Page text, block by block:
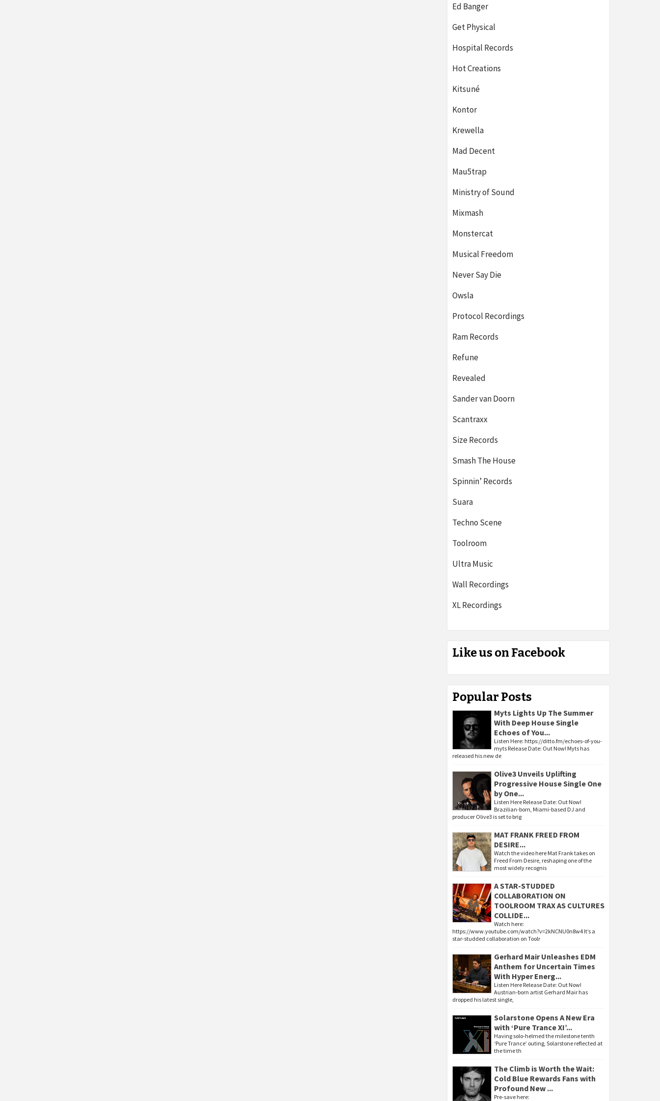
Ed Banger
Get Physical
Hospital Records
Hot Creations
Kitsuné
Kontor
Krewella
Mad Decent
Mau5trap
Ministry of Sound
Mixmash
Monstercat
Musical Freedom
Never Say Die
Owsla
Protocol Recordings
Ram Records
Refune
Revealed
Sander van Doorn
Scantraxx
Size Records
Smash The House
Spinnin’ Records
Suara
Techno Scene
Toolroom
Ultra Music
Wall Recordings
XL Recordings
Like us on Facebook
Popular Posts
Myts Lights Up The Summer
With Deep House Single
Echoes of You...
Listen Here: https://ditto.fm/echoes-of-you-
myts Release Date: Out Now! Myts has
released his new de
Olive3 Unveils Uplifting
Progressive House Single One
by One...
Listen Here Release Date: Out Now!
Brazilian-born, Miami-based DJ and
producer Olive3 is set to brig
MAT FRANK FREED FROM
DESIRE...
Watch the video here Mat Frank takes on
Freed From Desire, reshaping one of the
most widely recognis
A STAR-STUDDED
COLLABORATION ON
TOOLROOM TRAX AS CULTURES
COLLIDE...
Watch here:
https://www.youtube.com/watch?v=2kNCNU0n8w4 It’s a
star-studded collaboration on Toolr
Gerhard Mair Unleashes EDM
Anthem for Uncertain Times
With Hyper Energ...
Listen Here Release Date: Out Now!
Austrian-born artist Gerhard Mair has
dropped his latest single,
Solarstone Opens A New Era
with ‘Pure Trance XI’...
Having solo-helmed the milestone tenth
‘Pure Trance’ outing, Solarstone reflected at
the time th
The Climb is Worth the Wait:
Cold Blue Rewards Fans with
Profound New ...
Pre-save here: